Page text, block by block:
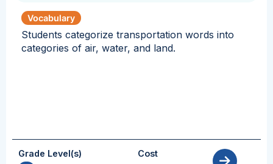
Vocabulary
Students categorize transportation words into
categories of air, water, and land.
Grade Level(s) Cost